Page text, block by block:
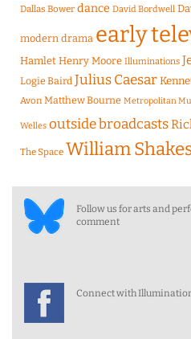
Dallas Bower dance David Bordwell
modern drama early
Hamlet Henry Moore Illuminations
Logie Baird Julius Caesar
Avon Matthew Bourne Metropolitan
Welles outside broadcasts
The Space William
Follow us for arts and
comment
Connect with